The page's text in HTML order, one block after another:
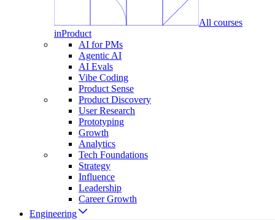
All courses
inProduct
AI for PMs
Agentic AI
AI Evals
Vibe Coding
Product Sense
Product Discovery
User Research
Prototyping
Growth
Analytics
Tech Foundations
Strategy
Influence
Leadership
Career Growth
Engineering